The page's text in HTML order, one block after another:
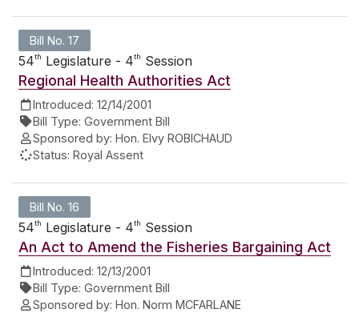
Bill No. 17
54th Legislature - 4th Session
Regional Health Authorities Act
Introduced: 12/14/2001
Bill Type: Government Bill
Sponsored by: Hon. Elvy ROBICHAUD
Status: Royal Assent
Bill No. 16
54th Legislature - 4th Session
An Act to Amend the Fisheries Bargaining Act
Introduced: 12/13/2001
Bill Type: Government Bill
Sponsored by: Hon. Norm MCFARLANE